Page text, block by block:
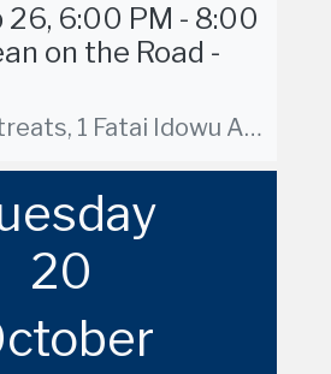
26, 6:00 PM - 8:00
on the Road -
Arobieke Street, Lekki Phase 1, Lagos, Nigeria
20